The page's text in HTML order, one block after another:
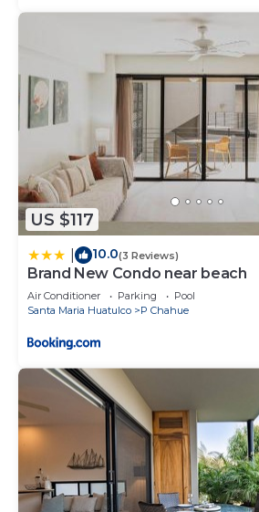
US $117
10.0(3 Reviews)
Brand New Condo near beach
Air Conditioner Parking
Pool
Santa Maria Huatulco
P Chahue